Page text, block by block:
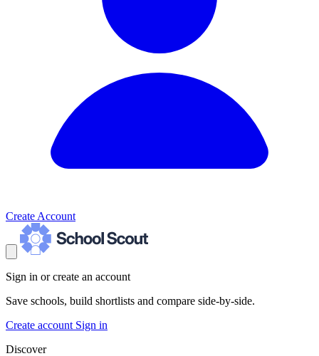
Create Account
Sign in or create an account
Save schools, build shortlists and compare side-by-side.
Create account Sign in
Discover